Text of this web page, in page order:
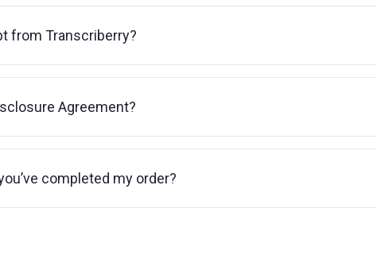
from Transcriberry?
Agreement?
completed my order?